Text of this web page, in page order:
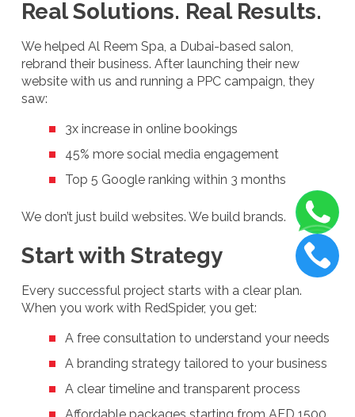
Real Solutions. Real Results.
We helped Al Reem Spa, a Dubai-based salon,
rebrand their business. After launching their new
website with us and running a PPC campaign, they
saw:
3x increase in online bookings
45% more social media engagement
Top 5 Google ranking within 3 months
We don’t just build websites. We build brands.
Start with Strategy
Every successful project starts with a clear plan.
When you work with RedSpider, you get:
A free consultation to understand your needs
A branding strategy tailored to your business
A clear timeline and transparent process
Affordable packages starting from AED 1500